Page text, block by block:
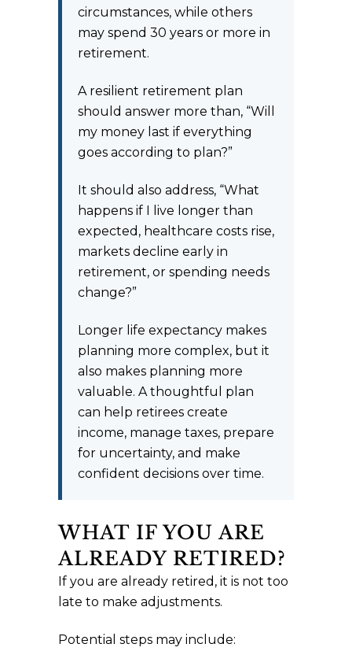
circumstances, while others
may spend 30 years or more in
retirement.
A resilient retirement plan
should answer more than, “Will
my money last if everything
goes according to plan?”
It should also address, “What
happens if I live longer than
expected, healthcare costs rise,
markets decline early in
retirement, or spending needs
change?”
Longer life expectancy makes
planning more complex, but it
also makes planning more
valuable. A thoughtful plan
can help retirees create
income, manage taxes, prepare
for uncertainty, and make
confident decisions over time.
WHAT IF YOU ARE
ALREADY RETIRED?
If you are already retired, it is not too
late to make adjustments.
Potential steps may include: